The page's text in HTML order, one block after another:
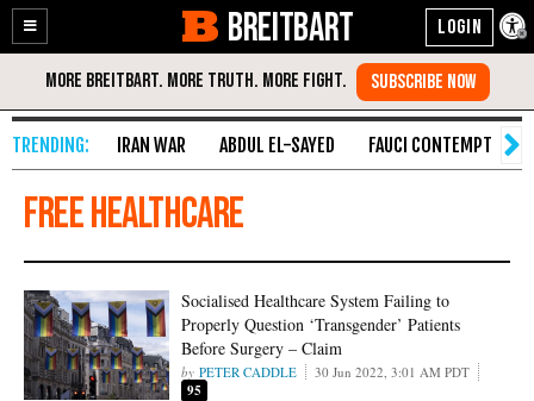
Enable
Accessibility
Skip
Content
BREITBART
IRAN WAR ABDUL EL-SAYED FAUCI CONTEMPT
free healthcare
Socialised Healthcare System Failing to
Properly Question ‘Transgender’ Patients
Before Surgery – Claim
PETER CADDLE 30 Jun 2022, 3:01 AM PDT
95